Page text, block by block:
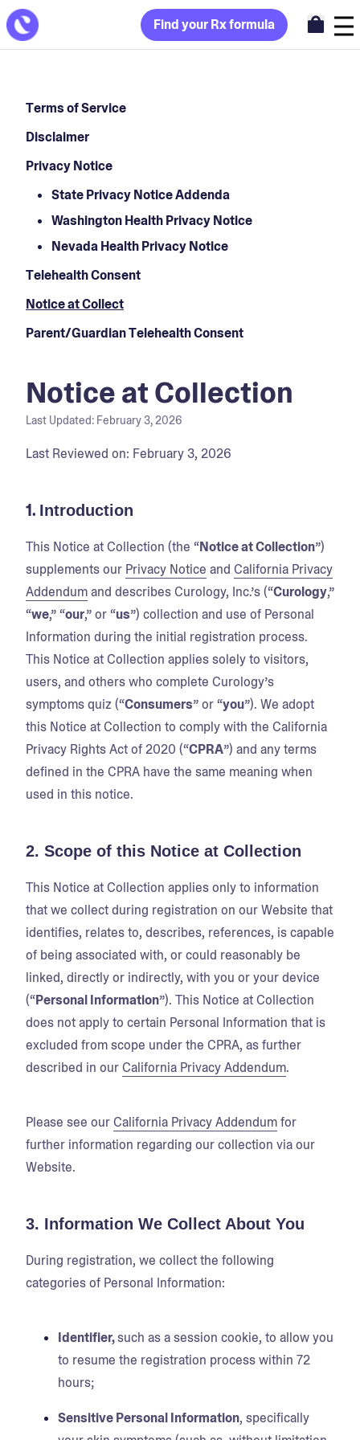
Find your Rx formula
Terms of Service
Disclaimer
Privacy Notice
State Privacy Notice Addenda
Washington Health Privacy Notice
Nevada Health Privacy Notice
Telehealth Consent
Notice at Collect
Parent/Guardian Telehealth Consent
Notice at Collection
Last Updated: February 3, 2026
Last Reviewed on: February 3, 2026
1. Introduction
This Notice at Collection (the “Notice at Collection”)
supplements our Privacy Notice and California Privacy
Addendumand describes Curology, Inc.’s (“Curology,”
“we,” “our,” or “us”) collection and use of Personal
Information during the initial registration process.
This Notice at Collection applies solely to visitors,
users, and others who complete Curology’s
symptoms quiz (“Consumers” or “you”). We adopt
this Notice at Collection to comply with the California
Privacy Rights Act of 2020 (“CPRA”) and any terms
defined in the CPRA have the same meaning when
used in this notice.
2. Scope of this Notice at Collection
This Notice at Collection applies only to information
that we collect during registration on our Website that
identifies, relates to, describes, references, is capable
of being associated with, or could reasonably be
linked, directly or indirectly, with you or your device
(“Personal Information”). This Notice at Collection
does not apply to certain Personal Information that is
excluded from scope under the CPRA, as further
described in ourCalifornia Privacy Addendum.
Please see ourCalifornia Privacy Addendumfor
further information regarding our collection via our
Website.
3. Information We Collect About You
During registration, we collect the following
categories of Personal Information:
Identifier,such as a session cookie, to allow you
to resume the registration process within 72
hours;
Sensitive Personal Information, specifically